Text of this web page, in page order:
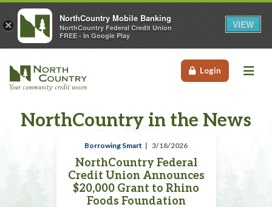
Login
NorthCountry in the News
Borrowing Smart 3/18/2026
NorthCountry Federal
Credit Union Announces
$20,000 Grant to Rhino
Foods Foundation
×
NorthCountry Mobile Banking
NorthCountry Federal Credit Union
FREE - In Google Play
VIEW